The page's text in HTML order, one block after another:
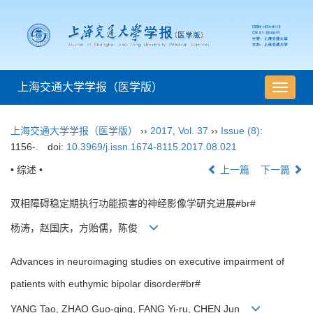
导
航
上海交通大学学报（医学版）
上海交通大学学报（医学版） ›› 2017 Vol. 37 ›› Issue (8):
1156-.
doi: 10.3969/j.issn.1674-8115.2017.08.021
• 综述 • 上一篇 下一篇
双相障碍稳定期执行功能损害的神经影像学研究进展#br#
杨涛，赵国庆，方贻儒，陈俊
Advances in neuroimaging studies on executive impairment of
patients with euthymic bipolar disorder#br#
YANG Tao, ZHAO Guo-qing, FANG Yi-ru, CHEN Jun